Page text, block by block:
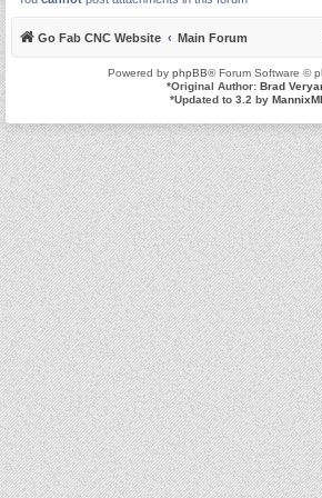
Go Fab CNC Website Main Forum
Powered by phpBB® Forum Software ©
*Original Author: Brad
*Updated to 3.2 by